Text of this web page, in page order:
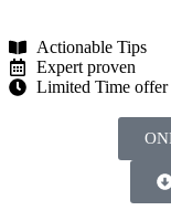
Actionable Tips
Expert proven
Limited Time offer